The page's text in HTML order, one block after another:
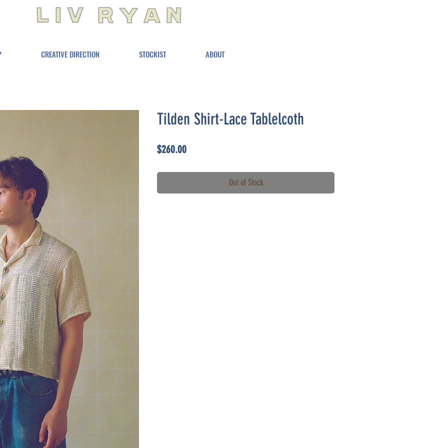
Tilden Shirt-Lace Tablelcoth
$260.00Price
Out of Stock
CREATIVE DIRECTION STOCKIST ABOUT